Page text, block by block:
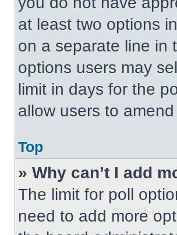
at least two options
on a separate line in
options users may
limit in days for the
allow users to
Top
» Why can’t I add
The limit for poll
need to add more